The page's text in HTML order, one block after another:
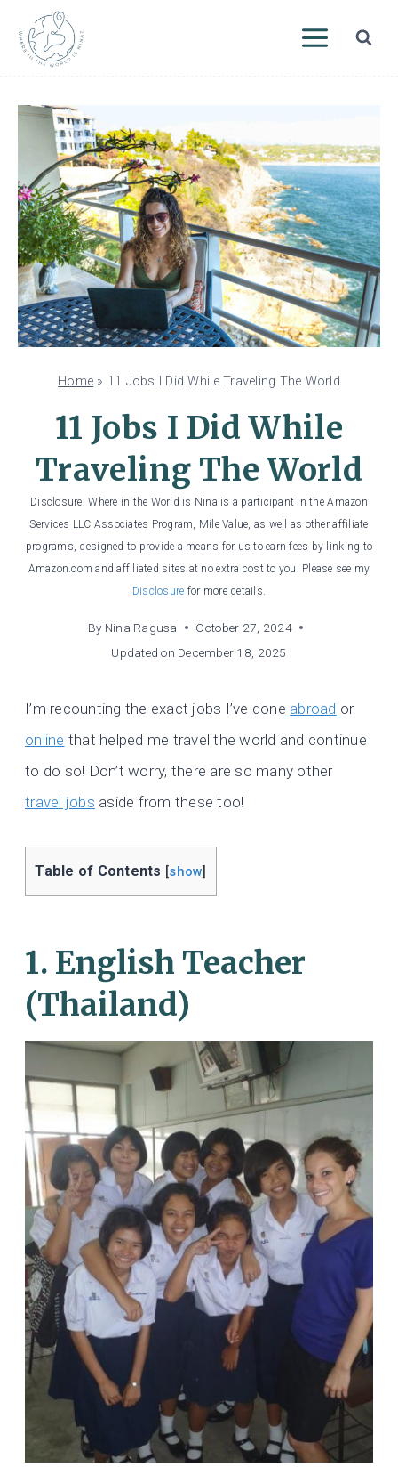
Home » 11 Jobs I Did While Traveling The World
11 Jobs I Did While
Traveling The World
Disclosure: Where in the World is Nina is a participant in the Amazon
Services LLC Associates Program, Mile Value, as well as other affiliate
programs, designed to provide a means for us to earn fees by linking to
Amazon.com and affiliated sites at no extra cost to you. Please see my
Disclosure for more details.
By Nina Ragusa
October 27, 2024
Updated on December 18, 2025
I’m recounting the exact jobs I’ve done abroad or
online that helped me travel the world and continue
to do so! Don’t worry, there are so many other
travel jobs aside from these too!
Table of Contents [show]
1. English Teacher
(Thailand)